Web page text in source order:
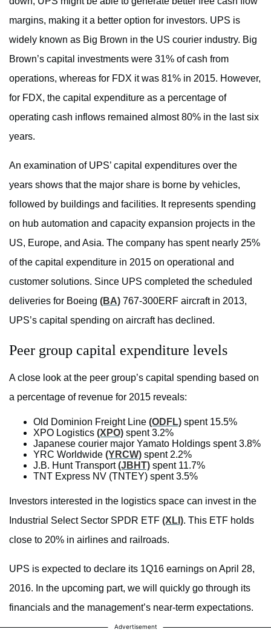
margins, making it a better option for investors. UPS is
widely known as Big Brown in the US courier industry. Big
Brown’s capital investments were 31% of cash from
operations, whereas for FDX it was 81% in 2015. However,
for FDX, the capital expenditure as a percentage of
operating cash inflows remained almost 80% in the last six
years.
An examination of UPS’ capital expenditures over the
years shows that the major share is borne by vehicles,
followed by buildings and facilities. It represents spending
on hub automation and capacity expansion projects in the
US, Europe, and Asia. The company has spent nearly 25%
of the capital expenditure in 2015 on operational and
customer solutions. Since UPS completed the scheduled
deliveries for Boeing (BA) 767-300ERF aircraft in 2013,
UPS’s capital spending on aircraft has declined.
Peer group capital expenditure levels
A close look at the peer group’s capital spending based on
a percentage of revenue for 2015 reveals:
Old Dominion Freight Line (ODFL) spent 15.5%
XPO Logistics (XPO) spent 3.2%
Japanese courier major Yamato Holdings spent 3.8%
YRC Worldwide (YRCW) spent 2.2%
J.B. Hunt Transport(JBHT) spent 11.7%
TNT Express NV (TNTEY) spent 3.5%
Investors interested in the logistics space can invest in the
Industrial Select Sector SPDR ETF (XLI). This ETF holds
close to 20% in airlines and railroads.
UPS is expected to declare its 1Q16 earnings on April 28,
2016. In the upcoming part, we will quickly go through its
financials and the management’s near-term expectations.
Advertisement